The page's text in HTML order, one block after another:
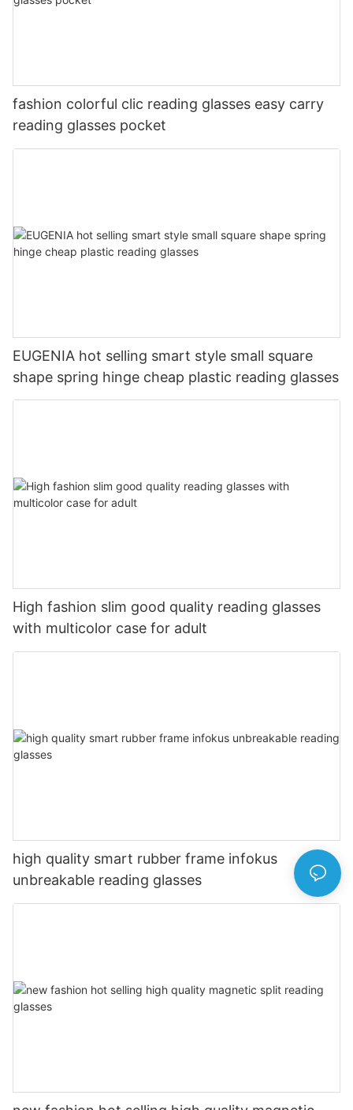
fashion colorful clic reading glasses easy carry
reading glasses pocket
EUGENIA hot selling smart style small square
shape spring hinge cheap plastic reading glasses
High fashion slim good quality reading glasses
with multicolor case for adult
high quality smart rubber frame infokus
unbreakable reading glasses